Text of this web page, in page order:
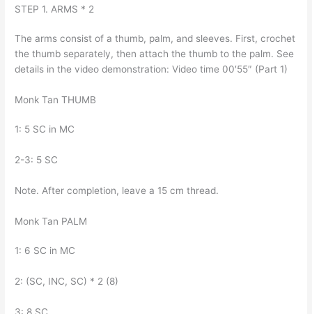
STEP 1. ARMS * 2
The arms consist of a thumb, palm, and sleeves. First, crochet
the thumb separately, then attach the thumb to the palm. See
details in the video demonstration: Video time 00′55″ (Part 1)
Monk Tan THUMB
1: 5 SC in MC
2-3: 5 SC
Note. After completion, leave a 15 cm thread.
Monk Tan PALM
1: 6 SC in MC
2: (SC, INC, SC) * 2 (8)
3: 8 SC